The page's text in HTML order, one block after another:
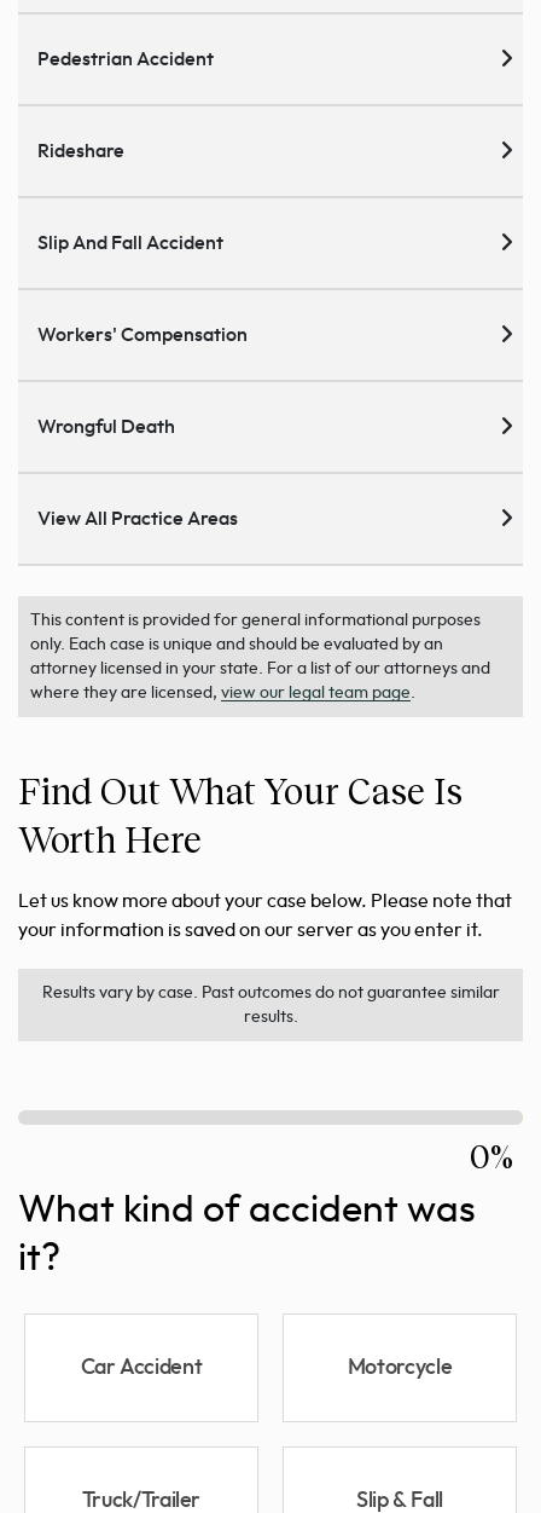
Pedestrian Accident
Rideshare
Slip And Fall Accident
Workers' Compensation
Wrongful Death
View All Practice Areas
This content is provided for general informational purposes
only. Each case is unique and should be evaluated by an
attorney licensed in your state. For a list of our attorneys and
where they are licensed, view our legal team page
Find Out What Your Case Is
Worth Here
Let us know more about your case below. Please note that
your information is saved on our server as you enter it.
Results vary by case. Past outcomes do not guarantee similar
results.
0%
What kind of accident was
it?
Car Accident Motorcycle
Truck/Trailer Slip & Fall